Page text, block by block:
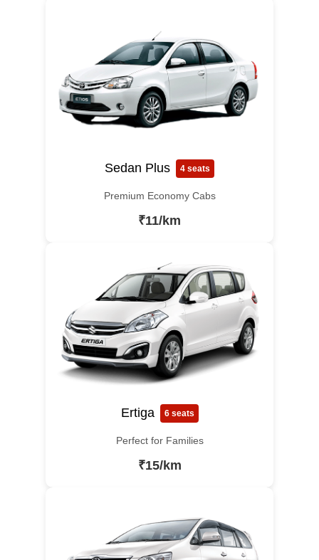
Sedan Plus 4 seats
Premium Economy Cabs
₹11/km
Ertiga 6 seats
Perfect for Families
₹15/km